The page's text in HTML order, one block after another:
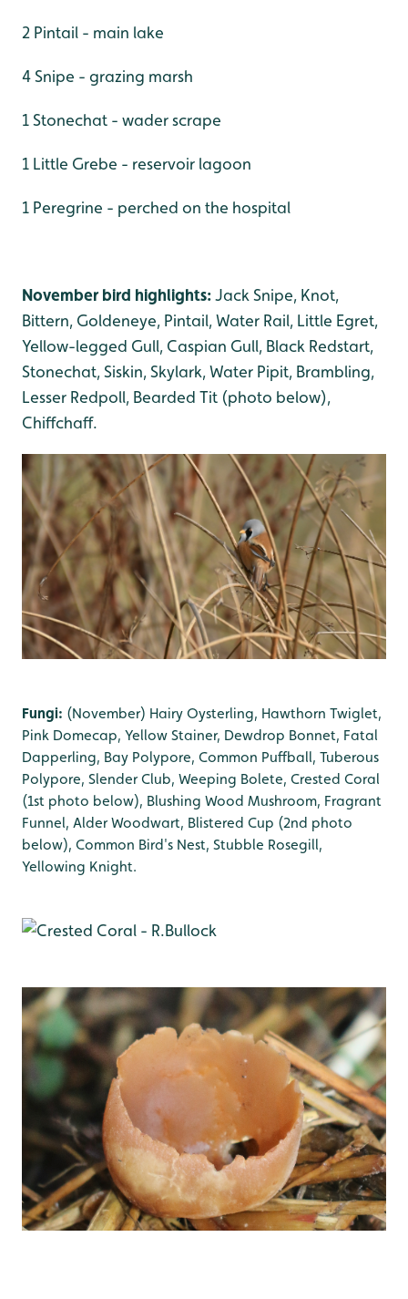
2 Pintail - main lake
4 Snipe - grazing marsh
1 Stonechat - wader scrape
1 Little Grebe - reservoir lagoon
1 Peregrine - perched on the hospital
November bird highlights:Jack Snipe, Knot,
Bittern, Goldeneye, Pintail, Water Rail, Little Egret,
Yellow-legged Gull, Caspian Gull, Black Redstart,
Stonechat, Siskin, Skylark, Water Pipit, Brambling,
Lesser Redpoll, Bearded Tit (photo below),
Chiffchaff.
Fungi: (November) Hairy Oysterling, Hawthorn Twiglet,
Pink Domecap, Yellow Stainer, Dewdrop Bonnet, Fatal
Dapperling, Bay Polypore, Common Puffball, Tuberous
Polypore, Slender Club, Weeping Bolete, Crested Coral
(1st photo below), Blushing Wood Mushroom, Fragrant
Funnel, Alder Woodwart, Blistered Cup (2nd photo
below), Common Bird's Nest, Stubble Rosegill,
Yellowing Knight.